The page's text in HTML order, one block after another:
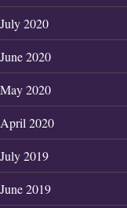
July 2020
June 2020
May 2020
April 2020
July 2019
June 2019